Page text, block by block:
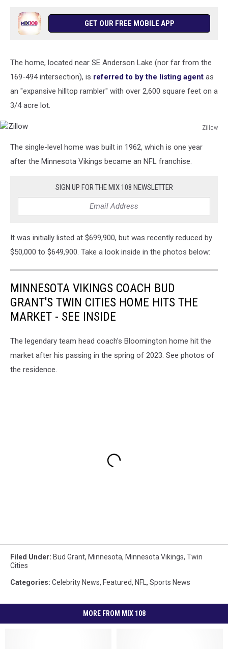
GET OUR FREE MOBILE APP
The home, located near SE Anderson Lake (nor far from the
169-494 intersection), is referred to by the listing agent as
an "expansive hilltop rambler" with over 2,600 square feet on a
3/4 acre lot.
Zillow
The single-level home was built in 1962, which is one year
after the Minnesota Vikings became an NFL franchise.
SIGN UP FOR THE MIX 108 NEWSLETTER
It was initially listed at $699,900, but was recently reduced by
$50,000 to $649,900. Take a look inside in the photos below:
MINNESOTA VIKINGS COACH BUD
GRANT'S TWIN CITIES HOME HITS THE
MARKET - SEE INSIDE
The legendary team head coach's Bloomington home hit the
market after his passing in the spring of 2023. See photos of
the residence.
Filed Under: Bud Grant, Minnesota, Minnesota Vikings, Twin
Cities
Categories: Celebrity News, Featured, NFL , Sports News
MORE FROM MIX 108